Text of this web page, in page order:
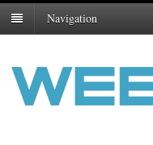
Navigation